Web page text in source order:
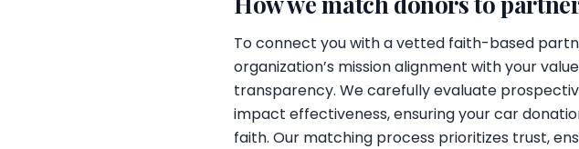
To connect you with a vetted faith-based
organization’s mission alignment with your
transparency. We carefully evaluate
impact effectiveness, ensuring your car
faith. Our matching process prioritizes trust,